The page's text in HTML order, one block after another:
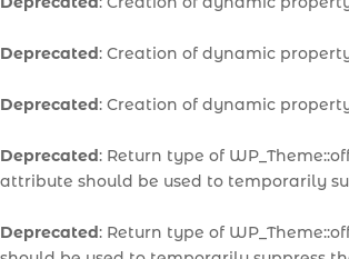
Deprecated: Creation of dynamic
Deprecated: Creation of dynamic
Deprecated: Return type of
attribute should be used to temporarily
Deprecated: Return type of